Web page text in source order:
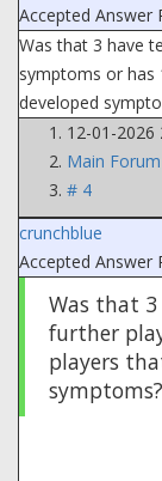
Accepted Answer
Was that 3 have
symptoms or has
developed
12-01-2026
Main Forum
# 4
crunchblue
Accepted Answer
Was that
further
players
symptoms?